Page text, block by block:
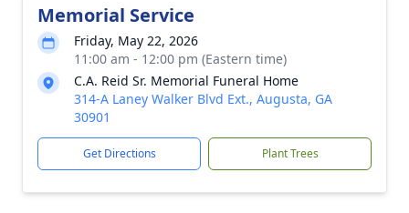
Memorial Service
Friday, May 22, 2026
11:00 am - 12:00 pm (Eastern time)
C.A. Reid Sr. Memorial Funeral Home
314-A Laney Walker Blvd Ext., Augusta, GA
30901
Get Directions Plant Trees